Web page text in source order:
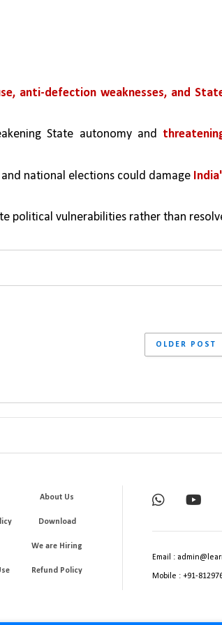
anti-defection weaknesses, and
State autonomy and
national elections could damage
political vulnerabilities rather than
OLDER POST
About Us
Download
We are Hiring
Refund Policy
Email :
Mobile : +91-